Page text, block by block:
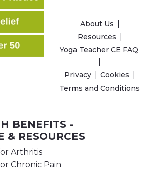
About Us
Resources
Yoga Teacher CE FAQ
Privacy
Cookies
Terms and Conditions
BENEFITS -
& RESOURCES
Arthritis
Chronic Pain